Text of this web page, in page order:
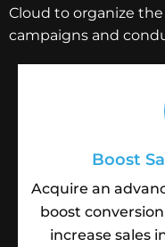
Cloud to organize
campaigns and
Boost
Acquire an
boost
increase sales